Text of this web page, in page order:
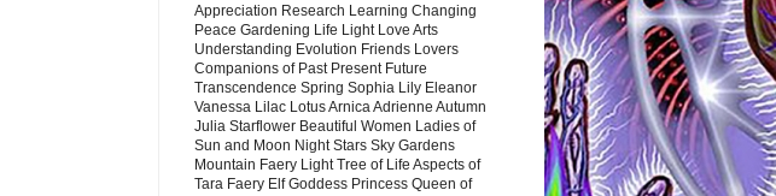
Appreciation Research Learning Changing
Peace Gardening Life Light Love Arts
Understanding Evolution Friends Lovers
Companions of Past Present Future
Transcendence Spring Sophia Lily Eleanor
Vanessa Lilac Lotus Arnica Adrienne Autumn
Julia Starflower Beautiful Women Ladies of
Sun and Moon Night Stars Sky Gardens
Mountain Faery Light Tree of Life Aspects of
Tara Faery Elf Goddess Princess Queen of